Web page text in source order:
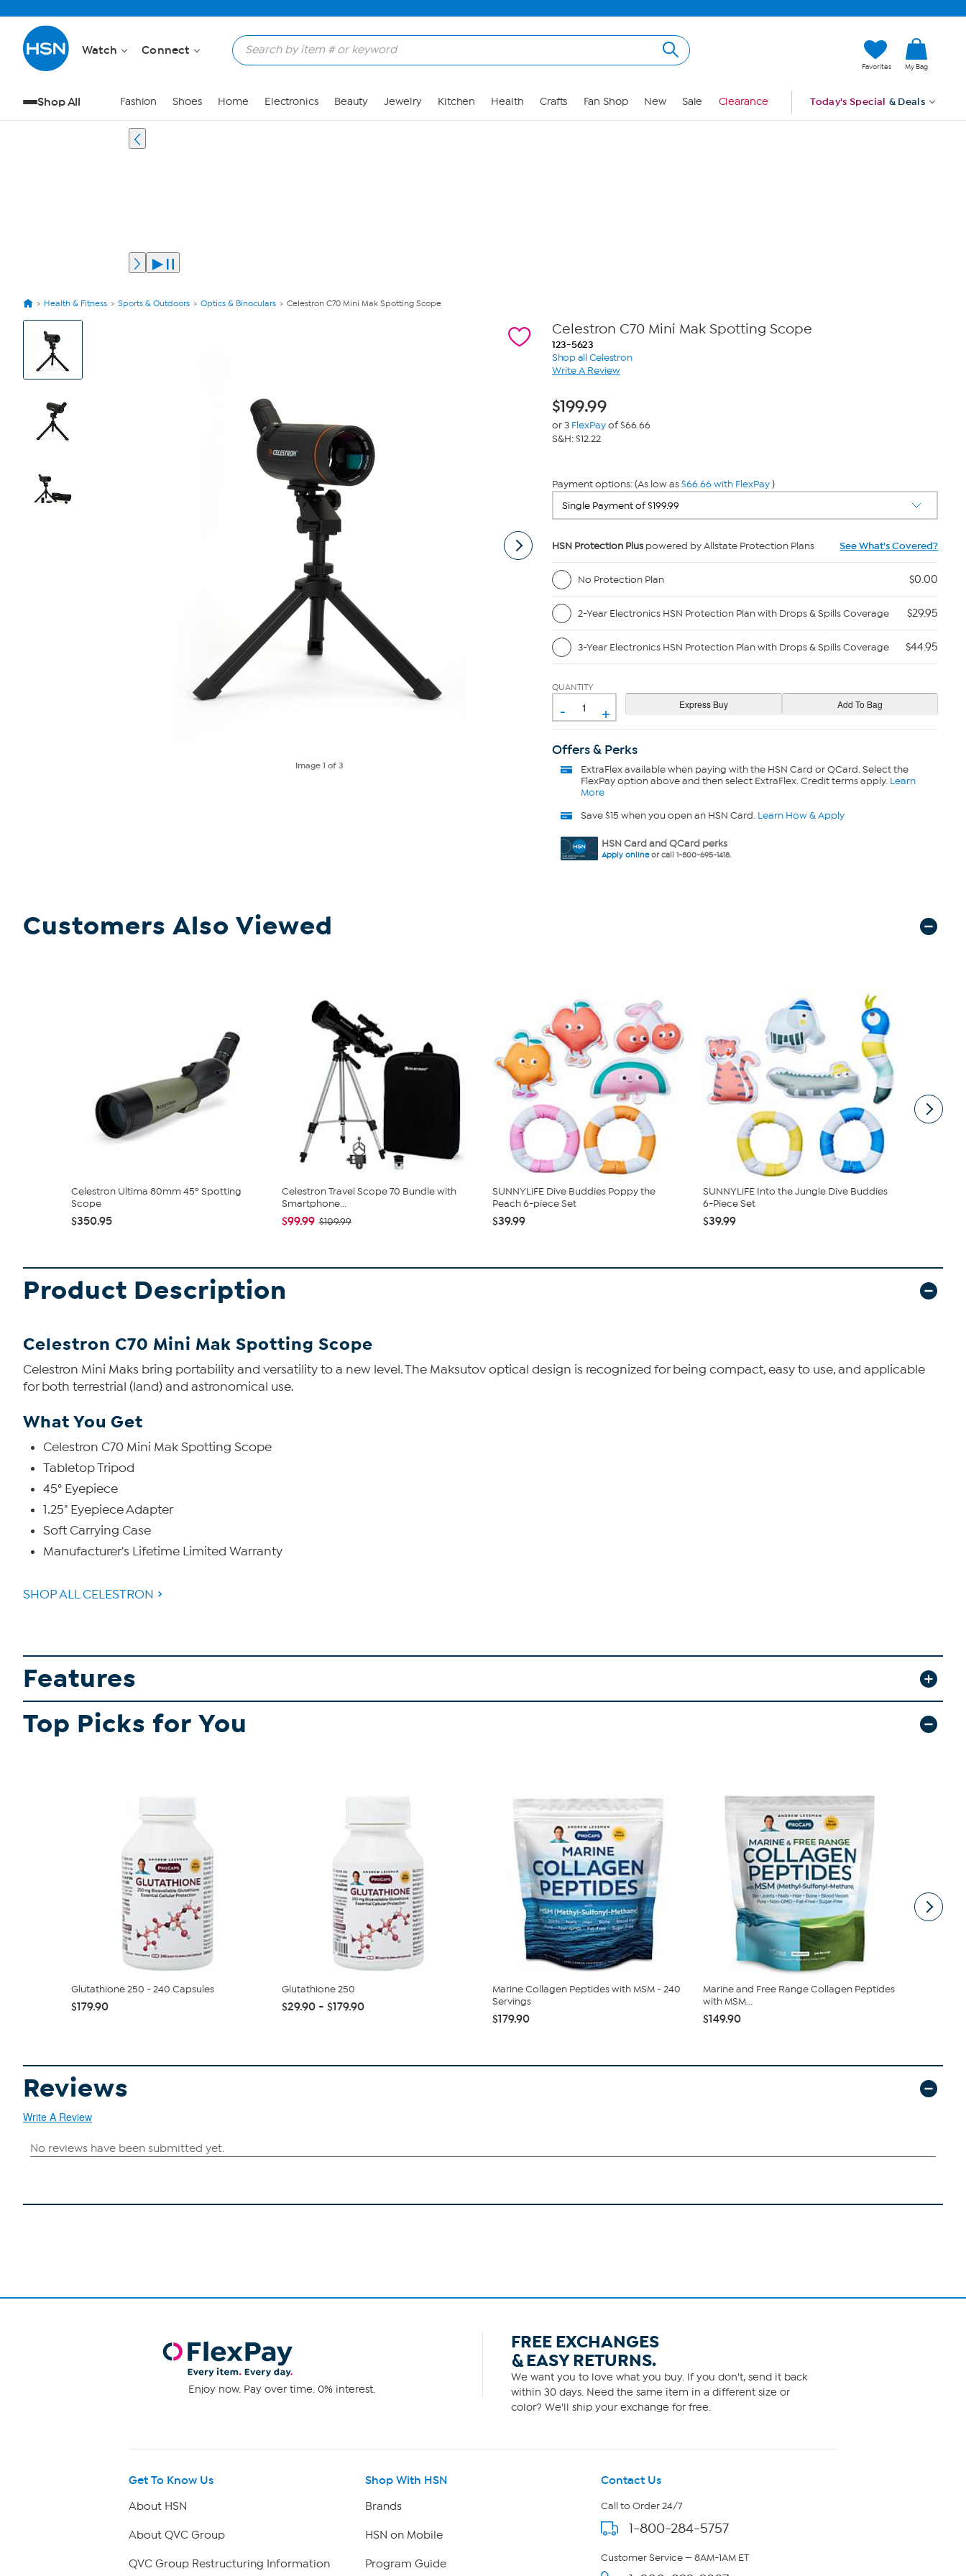
Watch Connect
Favorites My Bag
Shop All Fashion Shoes Home Electronics Beauty Jewelry Kitchen Health Crafts Fan Shop New Sale Clearance Today's Special & Deals
Health & Fitness Sports & Outdoors Optics & Binoculars Celestron C70 Mini Mak Spotting Scope
View
Product
Images
Image1 of 3
Celestron C70 Mini Mak Spotting Scope
123-5623
Shop all Celestron
Write A Review
$199.99
or 3 FlexPayof $66.66
S&H: $12.22
Payment options: (As low as$66.66 with FlexPay)
HSN Protection Pluspowered by Allstate Protection Plans See What's Covered?
No Protection Plan $0.00
2-Year Electronics HSN Protection Plan with Drops & Spills Coverage $29.95
3-Year Electronics HSN Protection Plan with Drops & Spills Coverage $44.95
QUANTITY
- +
Offers & Perks
ExtraFlexavailable when paying with the HSN Card or QCard. Select the
FlexPay option above and then select ExtraFlex. Credit terms apply. Learn
More
Save $15 when you open an HSN Card. Learn How & Apply
HSN Card and QCard perks
Apply onlineor call 1-800-695-1418.
Customers Also Viewed
Celestron Ultima 80mm 45º Spotting
Scope
$350.95
Celestron Travel Scope 70 Bundle with
Smartphone...
$99.99 $109.99
SUNNYLiFE Dive Buddies Poppy the
Peach 6-piece Set
$39.99
SUNNYLiFE Into the Jungle Dive Buddies
6-Piece Set
$39.99
Product Description
Celestron C70 Mini Mak Spotting Scope
Celestron Mini Maks bring portability and versatility to a new level. The Maksutov optical design is recognized for being compact, easy to use, and applicable
for both terrestrial (land) and astronomical use.
What You Get
Celestron C70 Mini Mak Spotting Scope
Tabletop Tripod
45° Eyepiece
1.25" Eyepiece Adapter
Soft Carrying Case
Manufacturer's Lifetime Limited Warranty
SHOP ALL CELESTRON
Features
Top Picks for You
Glutathione 250 - 240 Capsules
$179.90
Glutathione 250
$29.90 - $179.90
Marine Collagen Peptides with MSM - 240
Servings
$179.90
Marine and Free Range Collagen Peptides
with MSM...
$149.90
Reviews
Write A Review
Enjoy now. Pay over time. 0% interest.
FREE EXCHANGES
& EASY RETURNS.
We want you to love what you buy. If you don't, send it back
within 30 days. Need the same item in a different size or
color? We'll ship your exchange for free.
Get To Know Us
About HSN
About QVC Group
QVC Group Restructuring Information
Shop With HSN
Brands
HSN on Mobile
Program Guide
Contact Us
Call to Order 24/7
1-800-284-5757
Customer Service — 8AM-1AM ET